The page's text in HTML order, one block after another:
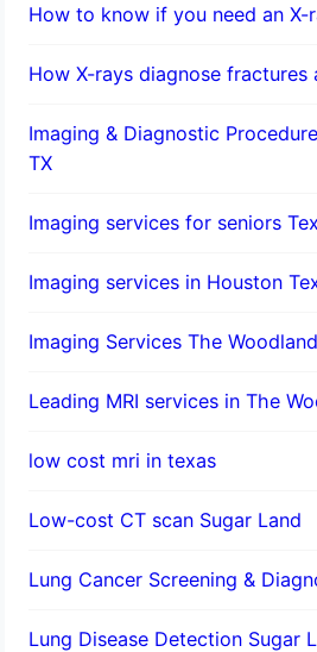
How to know if you need an X-
How X-rays diagnose fractures
Imaging & Diagnostic
TX
Imaging services for seniors
Imaging services in Houston
Imaging Services The
Leading MRI services in The
low cost mri in texas
Low-cost CT scan Sugar Land
Lung Cancer Screening &
Lung Disease Detection Sugar